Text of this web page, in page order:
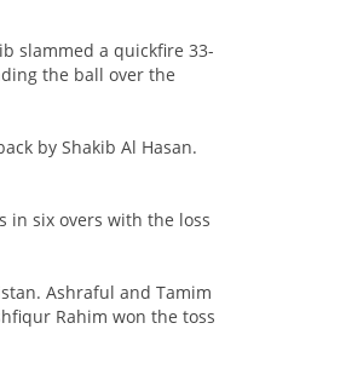
slammed a quickfire 33-
the ball over the
by Shakib Al Hasan.
in six overs with the loss
Ashraful and Tamim
Rahim won the toss